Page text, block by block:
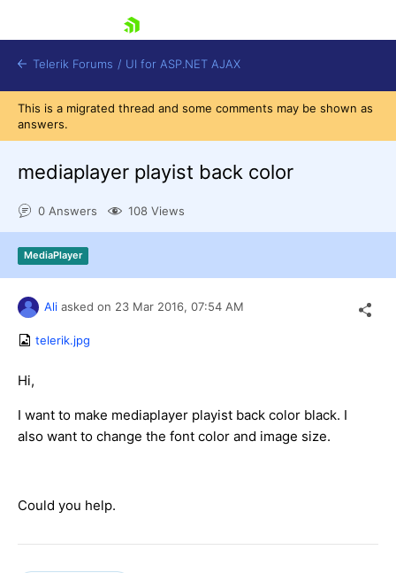
Shopping cart
Login
Contact Us
Telerik Forums / UI for ASP.NET AJAX
This is a migrated thread and some comments may be shown as
answers.
mediaplayer playist back color
0 Answers 108 Views
MediaPlayer
Ali asked on 23 Mar 2016, 07:54 AM
telerik.jpg
Hi,
I want to make mediaplayer playist back color black. I
also want to change the font color and image size.
Could you help.